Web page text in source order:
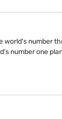
number
number one